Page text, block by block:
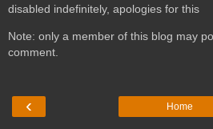
disabled indefinitely, apologies for this
Note: only a member of this blog may
comment.
‹ Home